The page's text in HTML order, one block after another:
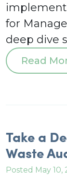
for
deep dive
Read
Take a
Waste
Posted May 10,